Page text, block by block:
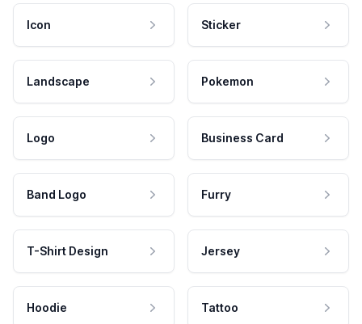
Icon Sticker
Landscape Pokemon
Logo Business Card
Band Logo Furry
T-Shirt Design Jersey
Hoodie Tattoo